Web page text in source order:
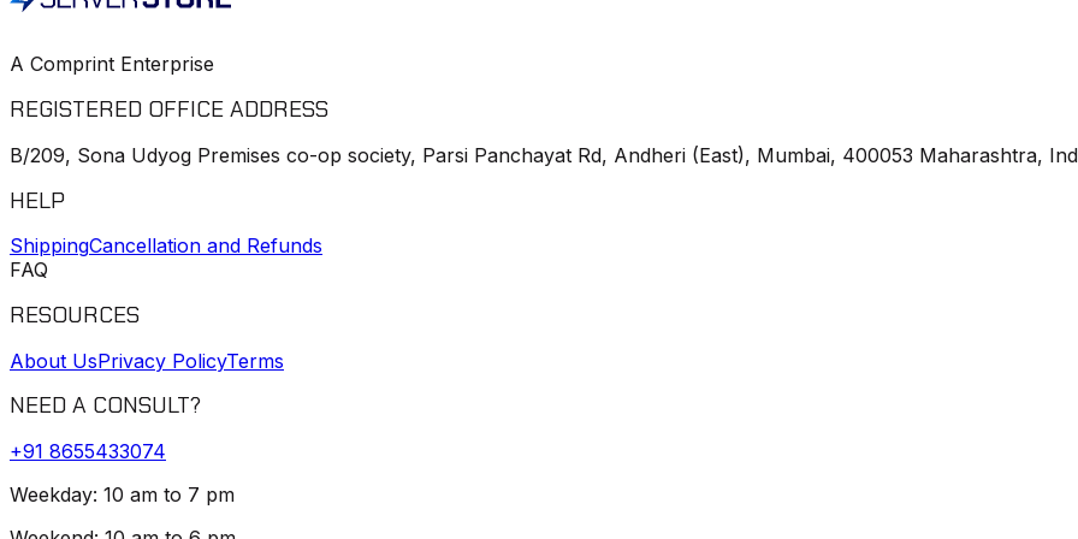
A Comprint Enterprise
REGISTERED OFFICE ADDRESS
B/209, Sona Udyog Premises co-op society, Parsi Panchayat Rd, Andheri (East), Mumbai, 400053 Maharashtra,
HELP
ShippingCancellation and Refunds
FAQ
RESOURCES
About UsPrivacy PolicyTerms
NEED A CONSULT?
+91 8655433074
Weekday: 10 am to 7 pm